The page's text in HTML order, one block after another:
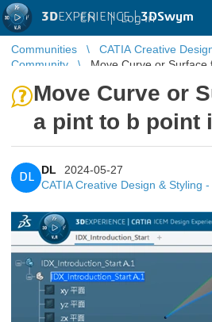
3DEXPERIENCE |3DSwym
EN | Log in
Communities
CATIA Creative
Community
Move Curve or
Move Curve or
a pint to b point
DL
DL
2024-05-27
CATIA Creative Design & Styling